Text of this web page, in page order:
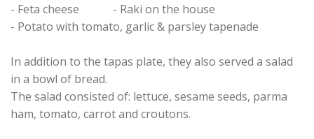
- Feta cheese - Raki on the house
- Potato with tomato, garlic & parsley tapenade
In addition to the tapas plate, they also served a salad
in a bowl of bread.
The salad consisted of: lettuce, sesame seeds, parma
ham, tomato, carrot and croutons.